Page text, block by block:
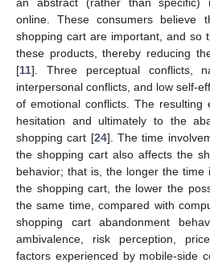
online. These consumers believe
shopping cart are important, and so
these products, thereby reducing
[11]. Three perceptual conflicts,
interpersonal conflicts, and low self-
of emotional conflicts. The resulting
hesitation and ultimately to the
shopping cart [24]. The time
the shopping cart also affects the
behavior; that is, the longer the
the shopping cart, the lower the
the same time, compared with
shopping cart abandonment
ambivalence, risk perception,
factors experienced by mobile-side